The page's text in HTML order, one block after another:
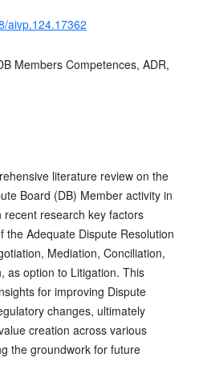
aivp.124.17362
Members Competences, ADR,
literature review on the
Board (DB) Member activity in
research key factors
the Adequate Dispute Resolution
Mediation, Conciliation,
as option to Litigation. This
for improving Dispute
changes, ultimately
creation across various
the groundwork for future